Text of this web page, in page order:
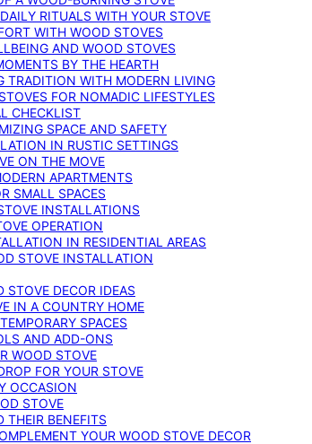
RITUALS WITH YOUR STOVE
WITH WOOD STOVES
AND WOOD STOVES
BY THE HEARTH
TRADITION WITH MODERN LIVING
FOR NOMADIC LIFESTYLES
CHECKLIST
SPACE AND SAFETY
IN RUSTIC SETTINGS
ON THE MOVE
APARTMENTS
SMALL SPACES
INSTALLATIONS
OPERATION
IN RESIDENTIAL AREAS
STOVE INSTALLATION
DECOR IDEAS
IN A COUNTRY HOME
SPACES
AND ADD-ONS
WOOD STOVE
FOR YOUR STOVE
OCCASION
STOVE
THEIR BENEFITS
YOUR WOOD STOVE DECOR